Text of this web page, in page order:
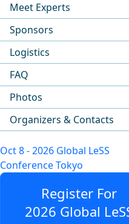
Meet Experts
Sponsors
Logistics
FAQ
Photos
Organizers & Contacts
Oct 8 - 2026 Global LeSS
Conference Tokyo
Register For
2026 Global